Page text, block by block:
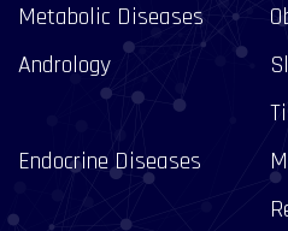
Metabolic Diseases
Andrology
Endocrine Diseases